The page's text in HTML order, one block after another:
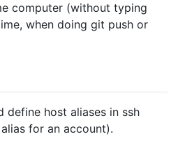
computer (without typing
when doing git push or
define host aliases in ssh
for an account).